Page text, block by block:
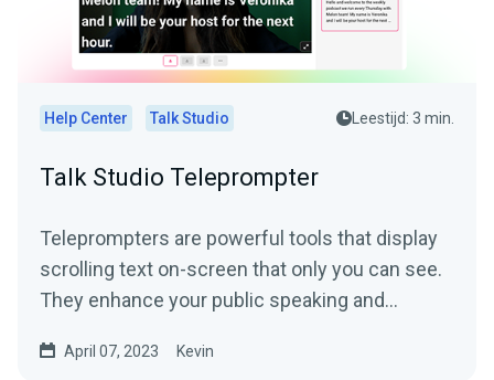
Help Center Talk Studio Leestijd: 3 min.
Talk Studio Teleprompter
Teleprompters are powerful tools that display
scrolling text on-screen that only you can see.
They enhance your public speaking and
April 07, 2023 Kevin